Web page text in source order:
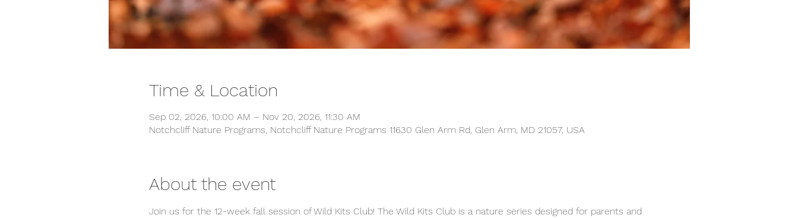
Time & Location
Sep 02, 2026, 10:00 AM – Nov 20, 2026, 11:30 AM
Notchcliff Nature Programs, Notchcliff Nature Programs 11630 Glen Arm Rd, Glen Arm, MD 21057, USA
About the event
Join us for the 12-week fall session of Wild Kits Club! The Wild Kits Club is a nature series designed for parents and